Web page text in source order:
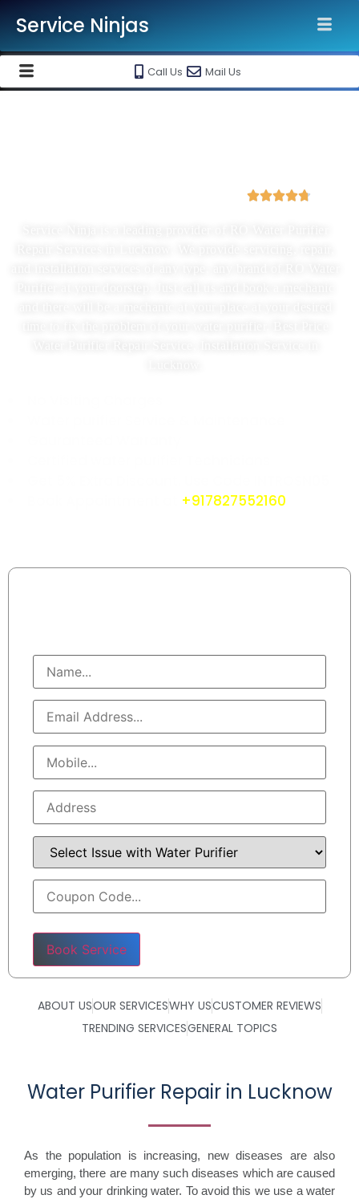
Service Ninjas
Call Us Mail Us

+917827552160
Please leave this field empty.
ABOUT USOUR SERVICESWHY USCUSTOMER REVIEWS
TRENDING SERVICESGENERAL TOPICS
Water Purifier Repair in Lucknow
As the population is increasing, new diseases are also
emerging, there are many such diseases which are caused
by us and your drinking water. To avoid this we use a water